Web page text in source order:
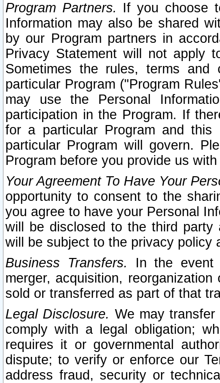
Program Partners. If you choose
Information may also be shared
by our Program partners in
Privacy Statement will not apply
Sometimes the rules, terms
particular Program ("Program
may use the Personal
participation in the Program. If
for a particular Program and
particular Program will govern.
Program before you provide us
Your Agreement To Have Your
opportunity to consent to the
you agree to have your Personal
will be disclosed to the third party
will be subject to the privacy policy
Business Transfers.
In the event
merger, acquisition,
sold or transferred as part of that
Legal Disclosure. We may
comply with a legal obligation;
requires it or governmental
dispute; to verify or enforce our
address fraud, security or